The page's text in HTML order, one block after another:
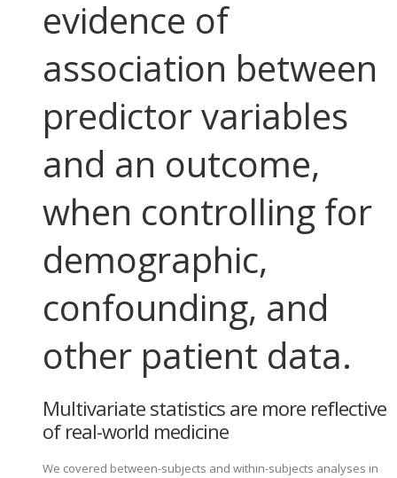
evidence of
association between
predictor variables
and an outcome,
when controlling for
demographic,
confounding, and
other patient data.
Multivariate statistics are more reflective
of real-world medicine
We covered between-subjects and within-subjects analyses in